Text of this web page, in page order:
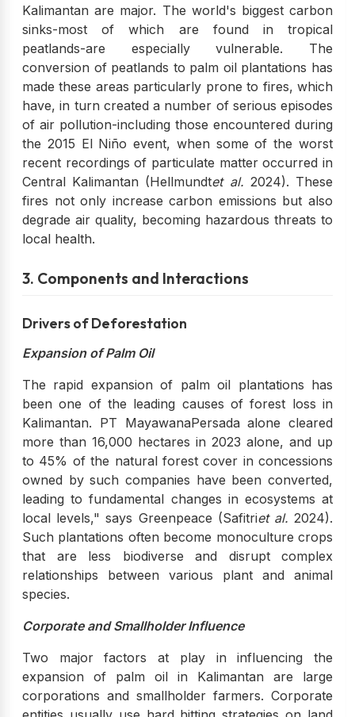
Kalimantan are major. The world's biggest carbon
sinks-most of which are found in tropical
peatlands-are especially vulnerable. The
conversion of peatlands to palm oil plantations has
made these areas particularly prone to fires, which
have, in turn created a number of serious episodes
of air pollution-including those encountered during
the 2015 El Niño event, when some of the worst
recent recordings of particulate matter occurred in
Central Kalimantan (Hellmundtet al. 2024). These
fires not only increase carbon emissions but also
degrade air quality, becoming hazardous threats to
local health.
3. Components and Interactions
Drivers of Deforestation
Expansion of Palm Oil
The rapid expansion of palm oil plantations has
been one of the leading causes of forest loss in
Kalimantan. PT MayawanaPersada alone cleared
more than 16,000 hectares in 2023 alone, and up
to 45% of the natural forest cover in concessions
owned by such companies have been converted,
leading to fundamental changes in ecosystems at
local levels," says Greenpeace (Safitriet al. 2024).
Such plantations often become monoculture crops
that are less biodiverse and disrupt complex
relationships between various plant and animal
species.
Corporate and Smallholder Influence
Two major factors at play in influencing the
expansion of palm oil in Kalimantan are large
corporations and smallholder farmers. Corporate